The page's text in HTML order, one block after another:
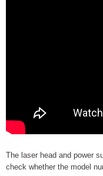
The laser head and power
check whether the model